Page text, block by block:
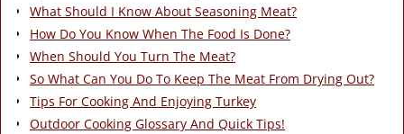
What Should I Know About Seasoning Meat?
How Do You Know When The Food Is Done?
When Should You Turn The Meat?
So What Can You Do To Keep The Meat From Drying Out?
Tips For Cooking And Enjoying Turkey
Outdoor Cooking Glossary And Quick Tips!